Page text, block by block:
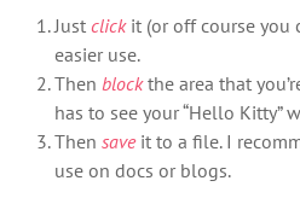
Just clickit (or off course you
easier use.
Then blockthe area that
has to see your “Hello Kitty”
Then saveit to a file. I
use on docs or blogs.